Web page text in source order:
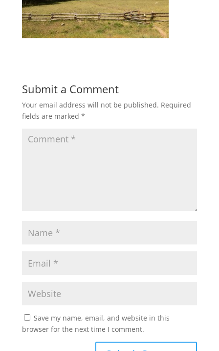
Submit a Comment
Your email address will not be published. Required
fields are marked *
Save my name, email, and website in this
browser for the next time I comment.